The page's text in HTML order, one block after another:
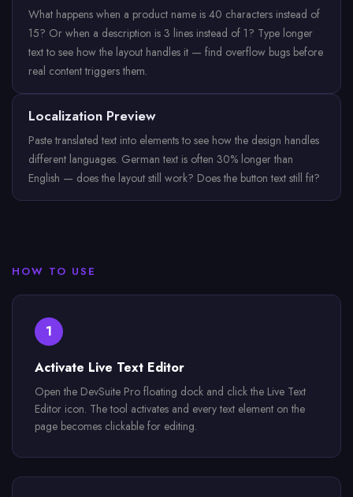
What happens when a product name is 40 characters instead of
15? Or when a description is 3 lines instead of 1? Type longer
text to see how the layout handles it — find overflow bugs before
real content triggers them.
Localization Preview
Paste translated text into elements to see how the design handles
different languages. German text is often 30% longer than
English — does the layout still work? Does the button text still fit?
HOW TO USE
1
Activate Live Text Editor
Open the DevSuite Pro floating dock and click the Live Text
Editor icon. The tool activates and every text element on the
page becomes clickable for editing.